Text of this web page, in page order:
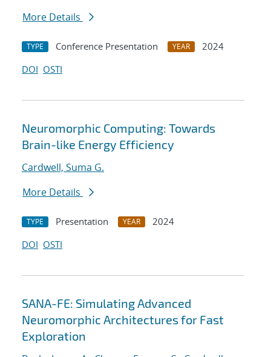
More Details
TYPE Conference Presentation YEAR
2024
DOI OSTI
Neuromorphic Computing: Towards
Brain-like Energy Efficiency
Cardwell, Suma G.
More Details
TYPE Presentation YEAR
2024
DOI OSTI
SANA-FE: Simulating Advanced
Neuromorphic Architectures for Fast
Exploration